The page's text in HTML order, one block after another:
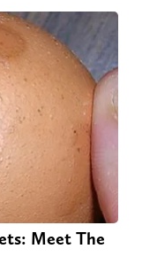
Meet The